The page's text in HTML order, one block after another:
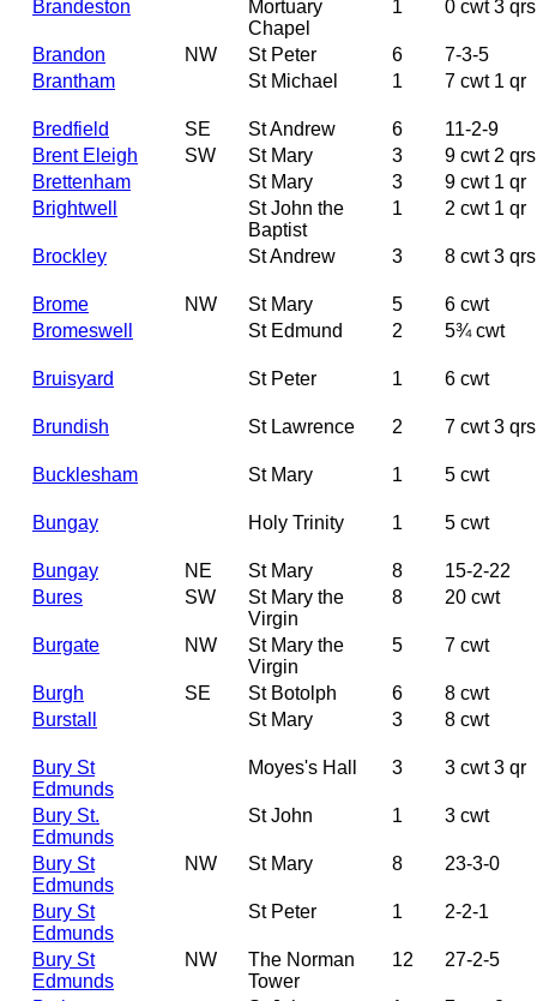
Brandeston
Mortuary
Chapel
1 0 cwt 3 qrs
Brandon NW St Peter 6
7-3-5
Brantham
St Michael 1 7 cwt 1 qr
Bredfield SE St Andrew 6
11-2-9
Brent Eleigh
SW St Mary 3
9 cwt 2 qrs
Brettenham
St Mary 3
9 cwt 1 qr
Brightwell
St John the
Baptist
1 2 cwt 1 qr
Brockley St Andrew 3 8 cwt 3 qrs
Brome NW St Mary 5
6 cwt
Bromeswell
St Edmund 2 5¾ cwt
Bruisyard St Peter 1 6 cwt
Brundish St Lawrence 2 7 cwt 3 qrs
Bucklesham St Mary 1 5 cwt
Bungay Holy Trinity 1 5 cwt
Bungay NE St Mary 8
15-2-22
Bures
SW
St Mary the
Virgin
8 20 cwt
Burgate NW
St Mary the
Virgin
5 7 cwt
Burgh SE St Botolph 6
8 cwt
Burstall
St Mary 3 8 cwt
Bury St
Edmunds
Moyes's Hall 3 3 cwt 3 qr
Bury St.
Edmunds
St John 1 3 cwt
Bury St
Edmunds
NW St Mary 8 23-3-0
Bury St
Edmunds
St Peter 1 2-2-1
Bury St
Edmunds
NW
The Norman
Tower
12 27-2-5